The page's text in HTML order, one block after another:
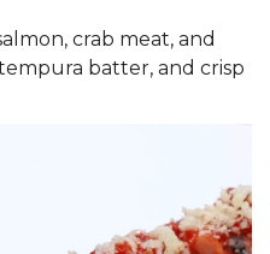
crab meat, and
batter, and crisp